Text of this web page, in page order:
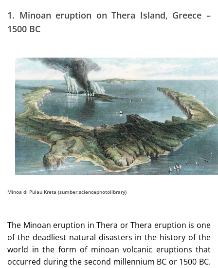
1. Minoan eruption on Thera Island, Greece –
1500 BC
Minoa di Pulau Kreta (sumber:sciencephotolibrary)
The Minoan eruption in Thera or Thera eruption is one
of the deadliest natural disasters in the history of the
world in the form of minoan volcanic eruptions that
occurred during the second millennium BC or 1500 BC.